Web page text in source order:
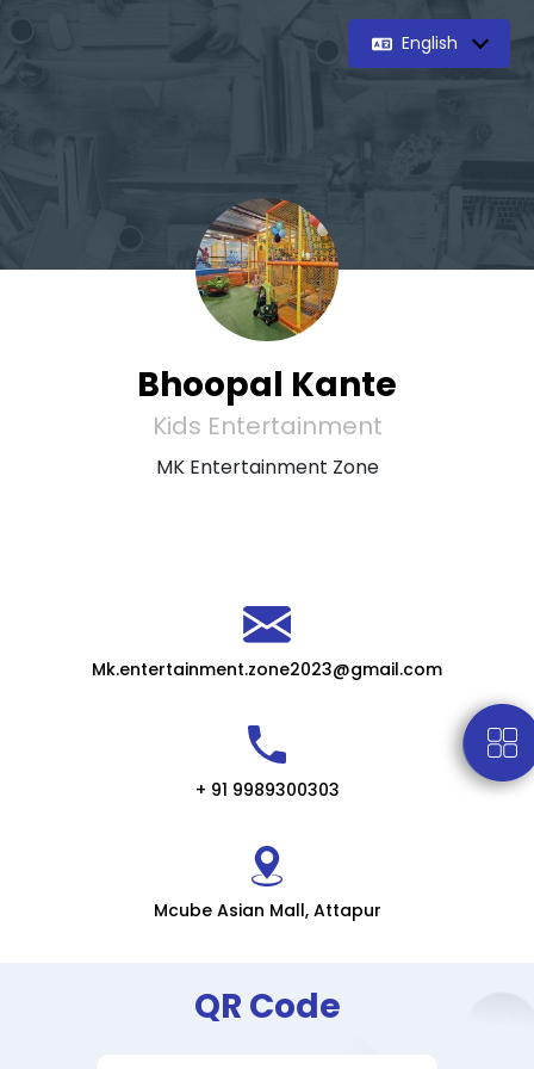
English
Bhoopal Kante
Kids Entertainment
MK Entertainment Zone
Mk.entertainment.zone2023@gmail.com
+ 91 9989300303
Mcube Asian Mall, Attapur
QR Code